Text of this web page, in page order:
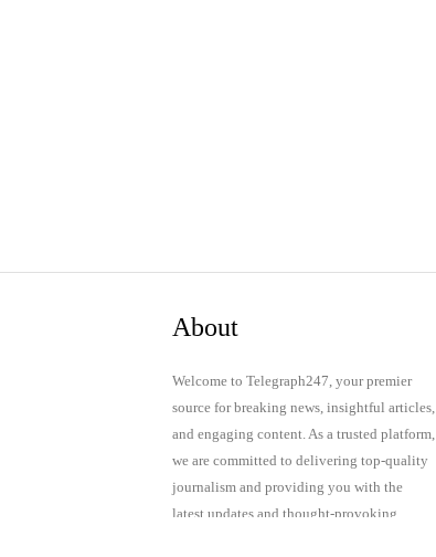
About
Welcome to Telegraph247, your premier
source for breaking news, insightful articles,
and engaging content. As a trusted platform,
we are committed to delivering top-quality
journalism and providing you with the
latest updates and thought-provoking